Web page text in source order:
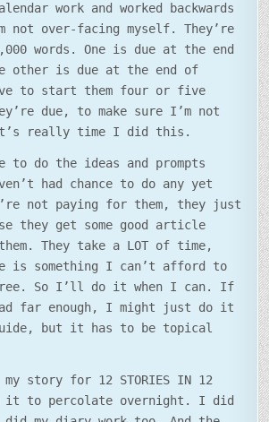
work and worked backwards
not over-facing myself. They’re
words. One is due at the end
other is due at the end of
to start them four or five
due, to make sure I’m not
really time I did this.
to do the ideas and prompts
had chance to do any yet
not paying for them, they just
they get some good article
They take a LOT of time,
is something I can’t afford to
So I’ll do it when I can. If
far enough, I might just do it
but it has to be topical
story for 12 STORIES IN 12
it to percolate overnight. I did